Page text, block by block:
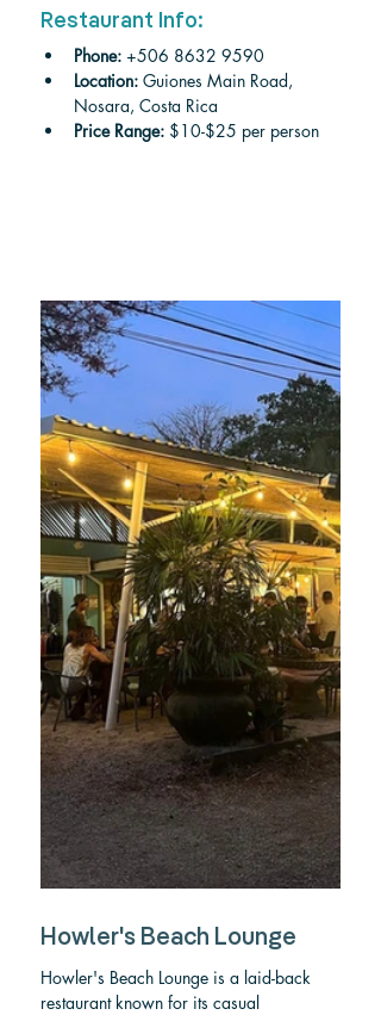
Restaurant Info:
Phone: +506 8632 9590
Location: Guiones Main Road,
Nosara, Costa Rica
Price Range: $10-$25 per person
Howler's Beach Lounge
Howler's Beach Lounge is a laid-back
restaurant known for its casual